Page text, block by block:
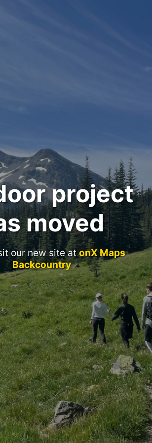
project
moved
our new site atonX Maps
Backcountry